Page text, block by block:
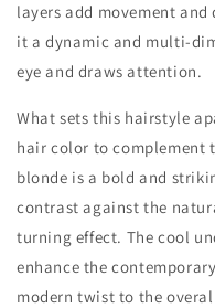
layers add movement
it a dynamic and multi-
eye and draws attention.
What sets this hairstyle
hair color to complement
blonde is a bold and
contrast against the
turning effect. The cool
enhance the
modern twist to the